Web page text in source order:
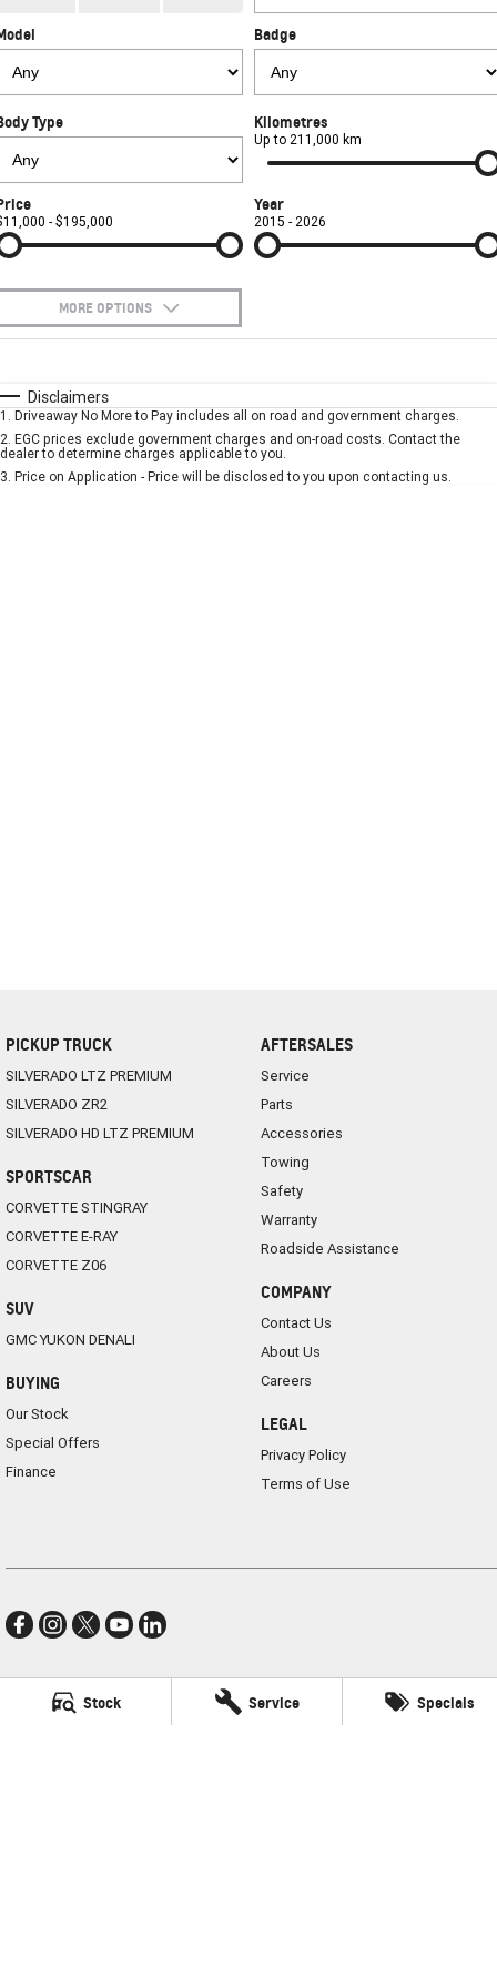
Stock Service Specials
CORVETTE E-RAY
SUV
Sell Your Car
Towing
Safety
Warranty
Parts
Accessories
FINANCE
Finance
Finance Calculator
COMPANY
Contact Us
Careers
Badge
Type Kilometres
Up to 211,000 km
- $195,000
Year
2015 - 2026
MORE OPTIONS
Automatic
Seats
Deposit/Trade-In
Disclaimers
1 . Driveaway No More to Pay includes all on road and government charges.
2. EGC prices exclude government charges and on-road costs. Contact the
dealer to determine charges applicable to you.
3. Price on Application - Price will be disclosed to you upon contacting us.
PICKUP TRUCK
SILVERADO LTZ PREMIUM
SILVERADO ZR2
SILVERADO HD LTZ PREMIUM
SPORTSCAR
CORVETTE STINGRAY
CORVETTE E-RAY
CORVETTE Z06
SUV
GMC YUKON DENALI
BUYING
Our Stock
Special Offers
Finance
AFTERSALES
Service
Parts
Accessories
Towing
Safety
Warranty
Roadside Assistance
COMPANY
Contact Us
About Us
Careers
LEGAL
Privacy Policy
Terms of Use
Village GMSV